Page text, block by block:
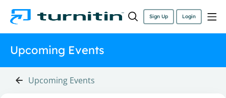
Sign Up Login
Upcoming Events
Upcoming Events